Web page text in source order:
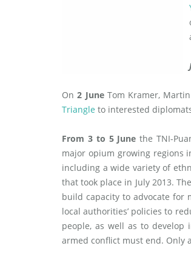
On2 JuneTom Kramer,
Triangle to interested
From 3 to 5 June the TNI-
major opium growing regions
including a wide variety of
that took place in July 2013.
build capacity to advocate for
local authorities’ policies to
people, as well as to
armed conflict must end. Only